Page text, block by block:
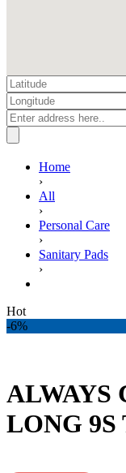
Home
›
All
›
Personal Care
›
Sanitary Pads
›
Hot
-6%
ALWAYS
LONG 9S